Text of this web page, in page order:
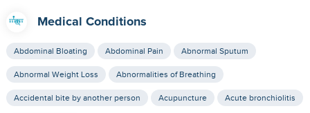
Medical Conditions
Abdominal Bloating Abdominal Pain Abnormal Sputum
Abnormal Weight Loss Abnormalities of Breathing
Accidental bite by another person Acupuncture Acute bronchiolitis